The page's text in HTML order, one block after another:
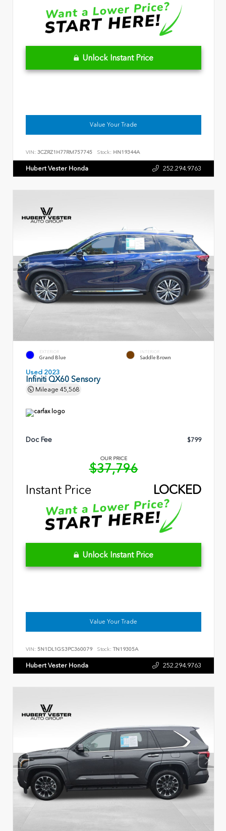
Unlock Instant Price
Value Your Trade
VIN: 3CZRZ1H77RM757745 Stock: HN19344A
Hubert Vester Honda 252.294.9763
EXTERIOR
Grand Blue
INTERIOR
Saddle Brown
Used 2023
Infiniti QX60 Sensory
Mileage 45,568
Doc Fee $799
OUR PRICE
$37,796
Instant Price
LOCKED
Unlock Instant Price
Value Your Trade
VIN: 5N1DL1GS3PC360079 Stock: TN19305A
Hubert Vester Honda 252.294.9763